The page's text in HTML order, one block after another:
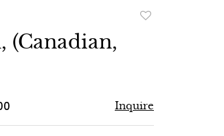
(Canadian,
Inquire